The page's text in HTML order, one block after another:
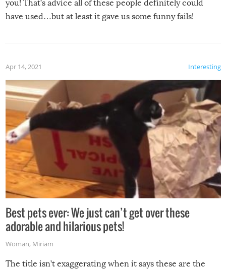
you! That’s advice all of these people definitely could
have used…but at least it gave us some funny fails!
Interesting
Apr 14, 2021
Best pets ever: We just can’t get over these
adorable and hilarious pets!
Woman, Miriam
The title isn’t exaggerating when it says these are the